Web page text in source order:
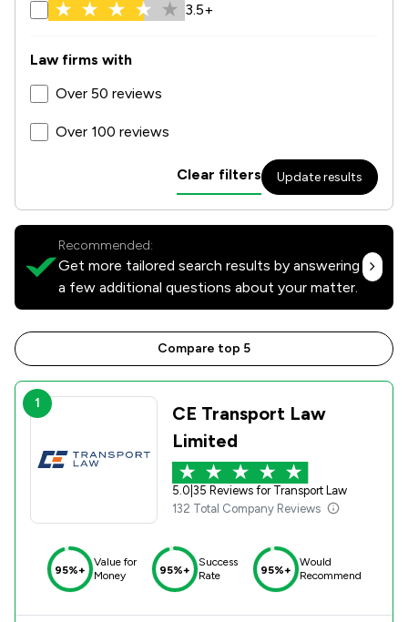
3.5+
Law firms with
Over 50 reviews
Over 100 reviews
Clear filters Update results
Recommended:
Get more tailored search results by answering
a few additional questions about your matter.
Compare top 5
1
CE Transport Law
Limited
5.0 35 Reviews for Transport Law
132 Total Company Reviews
95%+
Value for
Money
95%+
Success
Rate
95%+
Would
Recommend